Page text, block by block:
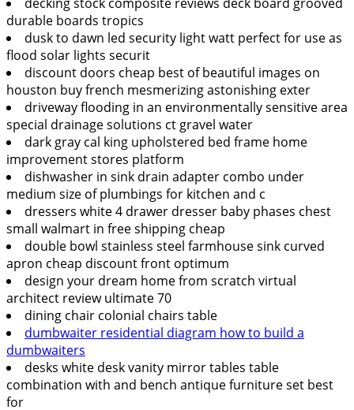
durable boards tropics
dusk to dawn led security light watt perfect for use as
flood solar lights securit
discount doors cheap best of beautiful images on
houston buy french mesmerizing astonishing exter
driveway flooding in an environmentally sensitive area
special drainage solutions ct gravel water
dark gray cal king upholstered bed frame home
improvement stores platform
dishwasher in sink drain adapter combo under
medium size of plumbings for kitchen and c
dressers white 4 drawer dresser baby phases chest
small walmart in free shipping cheap
double bowl stainless steel farmhouse sink curved
apron cheap discount front optimum
design your dream home from scratch virtual
architect review ultimate 70
dining chair colonial chairs table
dumbwaiter residential diagram how to build a
dumbwaiters
desks white desk vanity mirror tables table
combination with and bench antique furniture set best
for